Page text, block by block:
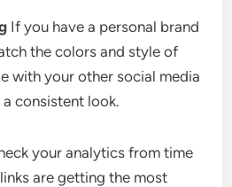
If you have a personal brand
the colors and style of
with your other social media
consistent look.
your analytics from time
are getting the most